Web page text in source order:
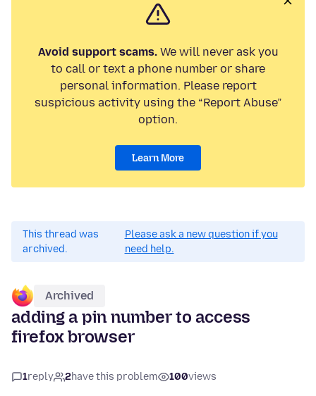
Avoid support scams.We will never ask you
to call or text a phone number or share
personal information. Please report
suspicious activity using the “Report Abuse”
option.
Learn More
This thread was
archived.
Please ask a new question if you
need help.
Archived
adding a pin number to access
firefox browser
1reply 2have this problem 100views